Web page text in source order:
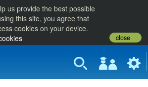
us provide the best possible
this site, you agree that
cookies on your device.
close